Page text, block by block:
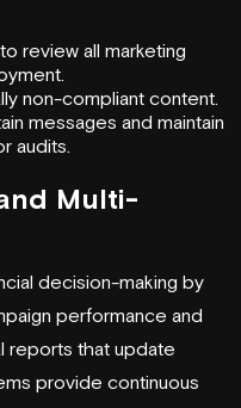
review all marketing
non-compliant content.
messages and maintain
audits.
Multi-
decision-making by
performance and
reports that update
provide continuous